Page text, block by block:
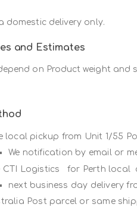
domestic delivery only.
and Estimates
on Product weight and
local pickup from Unit 1/55
We notification by email or
CTI Logistics for Perth local
next business day delivery
Post parcel or same